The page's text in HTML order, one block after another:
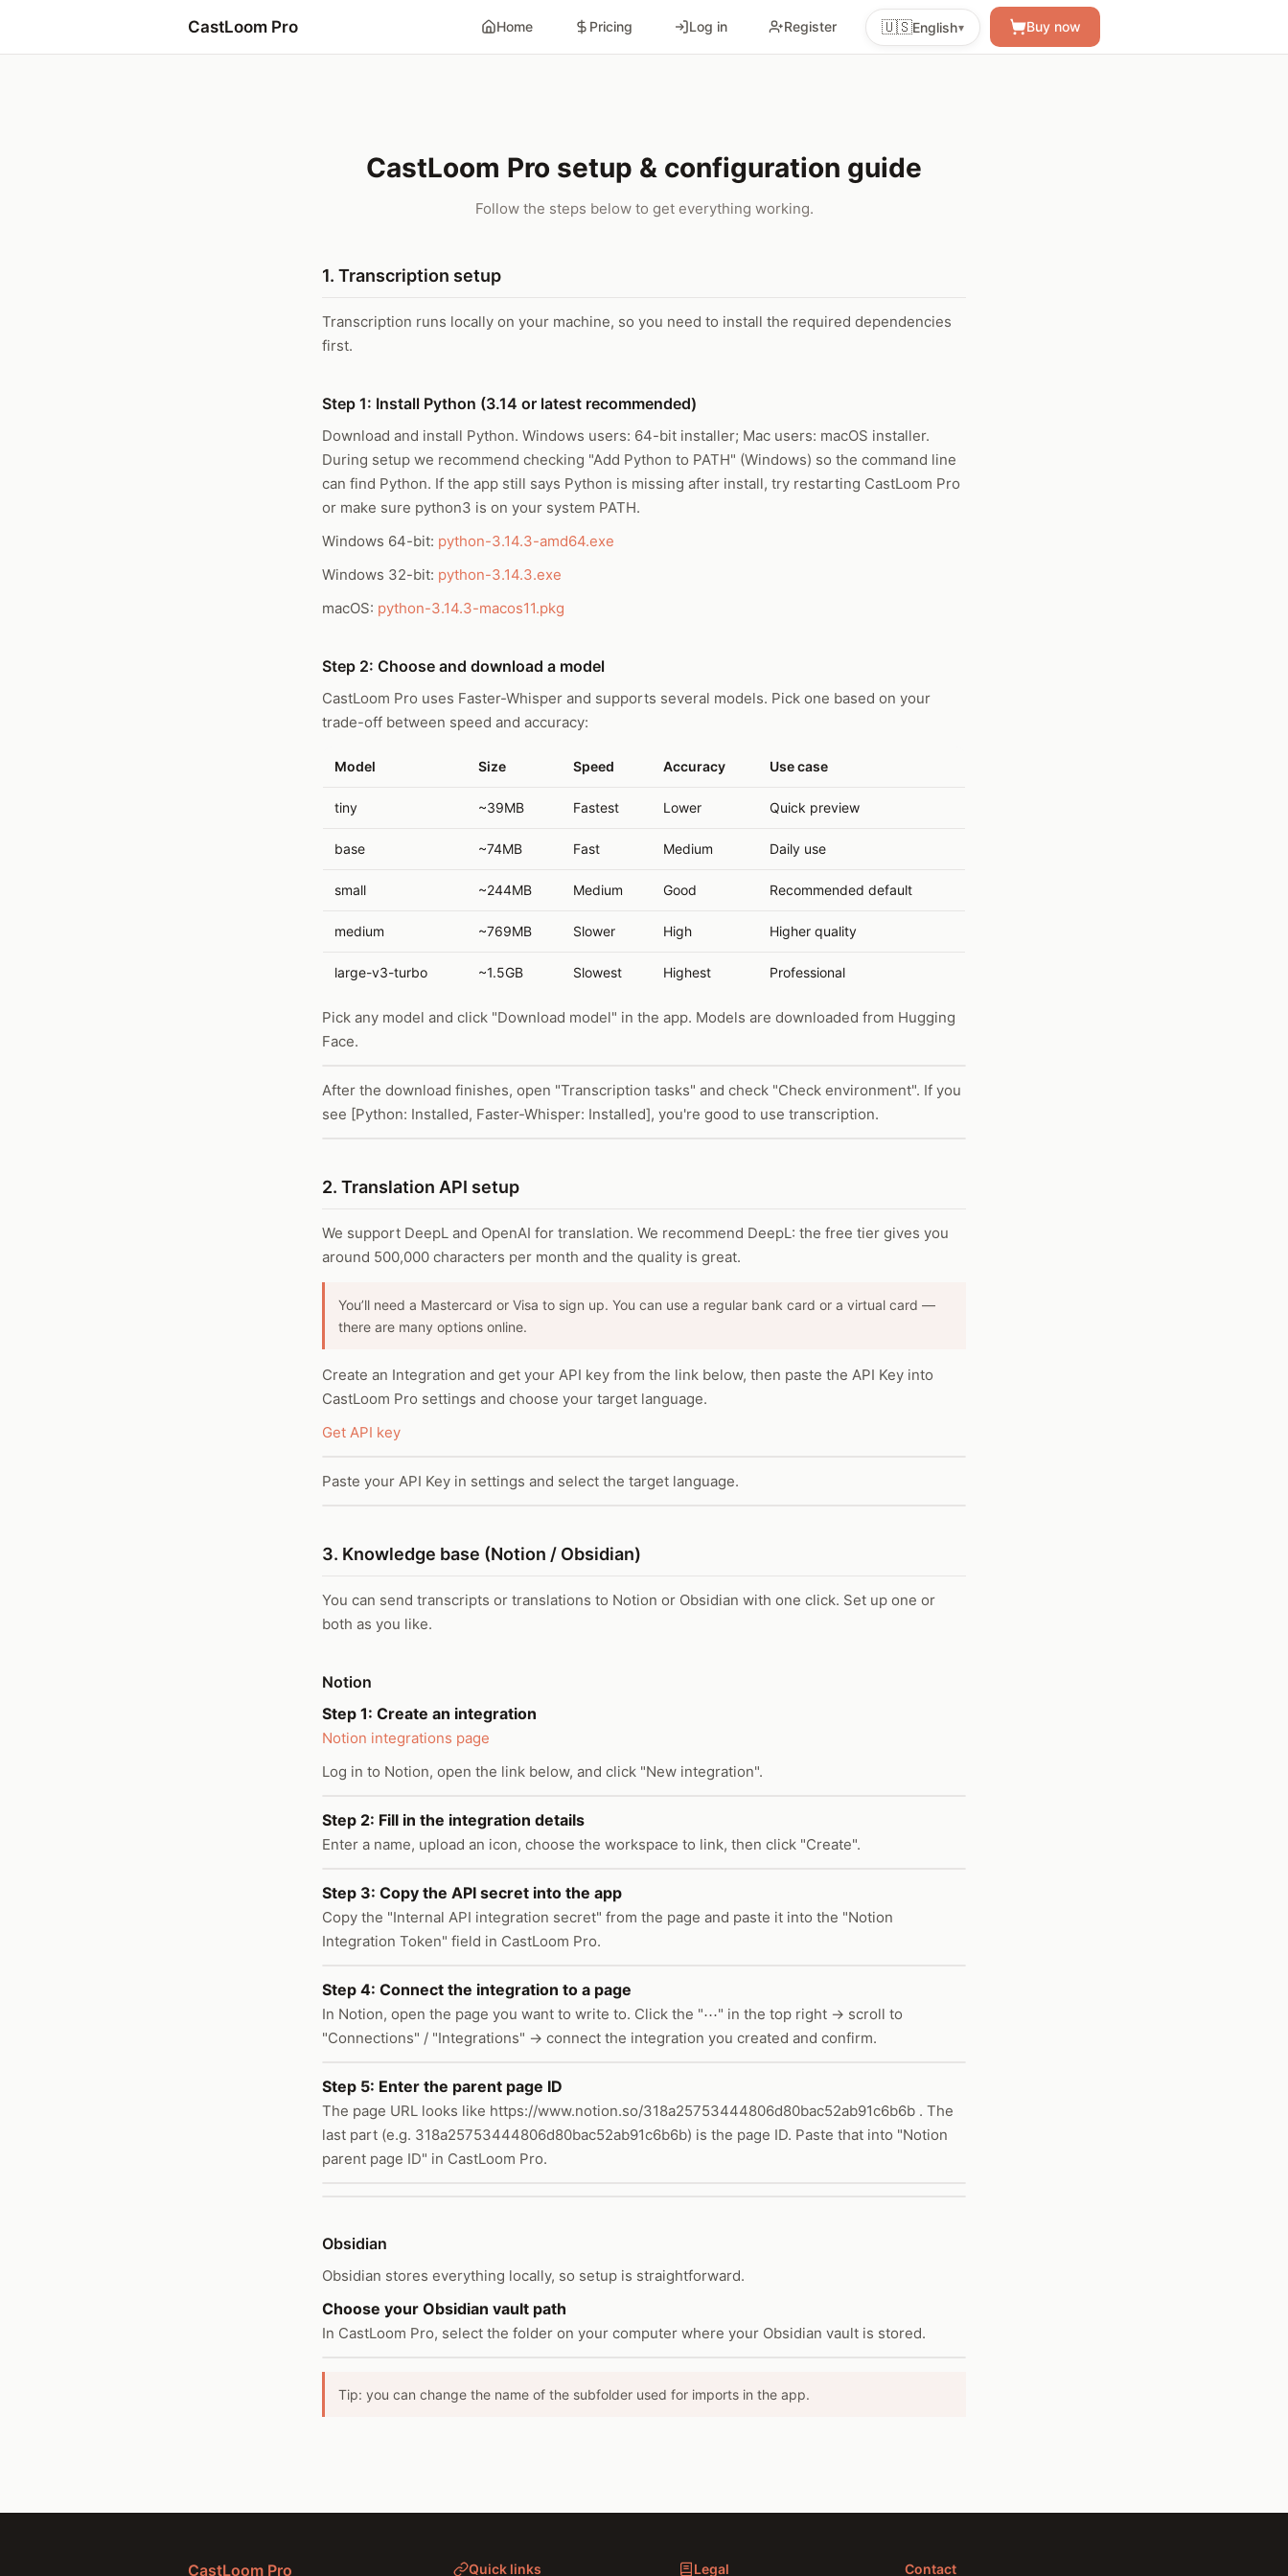
CastLoom Pro Home Pricing Log in Register 🇺🇸English▾ Buy now
CastLoom Pro setup & configuration guide
Follow the steps below to get everything working.
1. Transcription setup
Transcription runs locally on your machine, so you need to install the required dependencies
first.
Step 1: Install Python (3.14 or latest recommended)
Download and install Python. Windows users: 64-bit installer; Mac users: macOS installer.
During setup we recommend checking "Add Python to PATH" (Windows) so the command line
can find Python. If the app still says Python is missing after install, try restarting CastLoom Pro
or make sure python3 is on your system PATH.
Windows 64-bit: python-3.14.3-amd64.exe
Windows 32-bit: python-3.14.3.exe
macOS: python-3.14.3-macos11.pkg
Step 2: Choose and download a model
CastLoom Pro uses Faster-Whisper and supports several models. Pick one based on your
trade-off between speed and accuracy:
Model Size Speed Accuracy Use case
tiny ~39MB Fastest Lower Quick preview
base ~74MB Fast Medium Daily use
small ~244MB Medium Good Recommended default
medium ~769MB Slower High Higher quality
large-v3-turbo ~1.5GB Slowest Highest Professional
Pick any model and click "Download model" in the app. Models are downloaded from Hugging
Face.
After the download finishes, open "Transcription tasks" and check "Check environment". If you
see [Python: Installed, Faster-Whisper: Installed], you're good to use transcription.
2. Translation API setup
We support DeepL and OpenAI for translation. We recommend DeepL: the free tier gives you
around 500,000 characters per month and the quality is great.
You’ll need a Mastercard or Visa to sign up. You can use a regular bank card or a virtual card —
there are many options online.
Create an Integration and get your API key from the link below, then paste the API Key into
CastLoom Pro settings and choose your target language.
Get API key
Paste your API Key in settings and select the target language.
3. Knowledge base (Notion / Obsidian)
You can send transcripts or translations to Notion or Obsidian with one click. Set up one or
both as you like.
Notion
Step 1: Create an integration
Notion integrations page
Log in to Notion, open the link below, and click "New integration".
Step 2: Fill in the integration details
Enter a name, upload an icon, choose the workspace to link, then click "Create".
Step 3: Copy the API secret into the app
Copy the "Internal API integration secret" from the page and paste it into the "Notion
Integration Token" field in CastLoom Pro.
Step 4: Connect the integration to a page
In Notion, open the page you want to write to. Click the "⋯" in the top right → scroll to
"Connections" / "Integrations" → connect the integration you created and confirm.
Step 5: Enter the parent page ID
The page URL looks like https://www.notion.so/318a25753444806d80bac52ab91c6b6b . The
last part (e.g. 318a25753444806d80bac52ab91c6b6b) is the page ID. Paste that into "Notion
parent page ID" in CastLoom Pro.
Obsidian
Obsidian stores everything locally, so setup is straightforward.
Choose your Obsidian vault path
In CastLoom Pro, select the folder on your computer where your Obsidian vault is stored.
Tip: you can change the name of the subfolder used for imports in the app.
CastLoom Pro Quick links Legal Contact